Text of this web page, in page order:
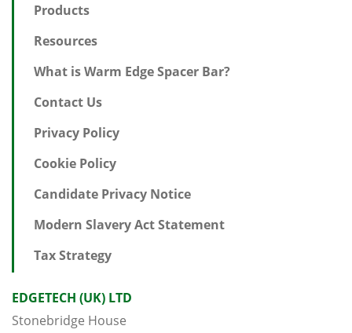
Products
Resources
What is Warm Edge Spacer Bar?
Contact Us
Privacy Policy
Cookie Policy
Candidate Privacy Notice
Modern Slavery Act Statement
Tax Strategy
EDGETECH (UK) LTD
Stonebridge House